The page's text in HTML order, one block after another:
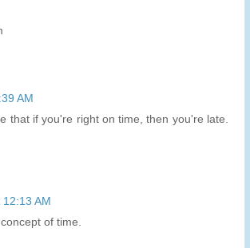
AM
that if you're right on time, then you're late.
AM
of time.